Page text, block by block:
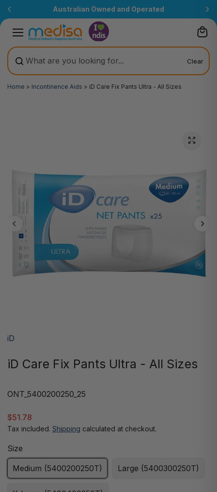
Australian Owned and Operated
Clear
Home > Incontinence Aids > iD Care Fix Pants Ultra - All Sizes
iD
iD Care Fix Pants Ultra - All Sizes
ONT_5400200250_25
$51.78
Tax included. Shipping calculated at checkout.
Size
Medium (5400200250T) Large (5400300250T)